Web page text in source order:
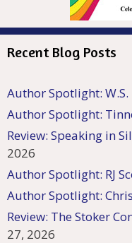
Recent Blog Posts
Author Spotlight: W.S.
Author Spotlight:
Review: Speaking in
2026
Author Spotlight: RJ
Author Spotlight:
Review: The Stoker
27, 2026